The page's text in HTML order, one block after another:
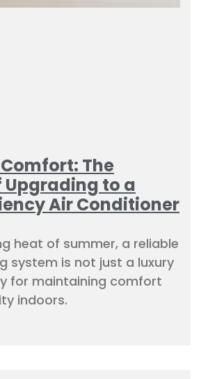
The
Upgrading to a
Air Conditioner
heat of summer, a reliable
system is not just a luxury
for maintaining comfort
indoors.